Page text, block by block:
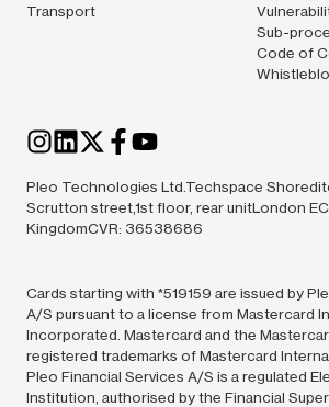
Transport
Sub-
Code of
Pleo Technologies Ltd.Techspace
Scrutton street,1st floor, rear unitLondon
KingdomCVR: 36538686
Cards starting with *519159 are issued by
A/S pursuant to a license from Mastercard
Incorporated. Mastercard and the
registered trademarks of Mastercard
Pleo Financial Services A/S is a regulated
Institution, authorised by the Financial